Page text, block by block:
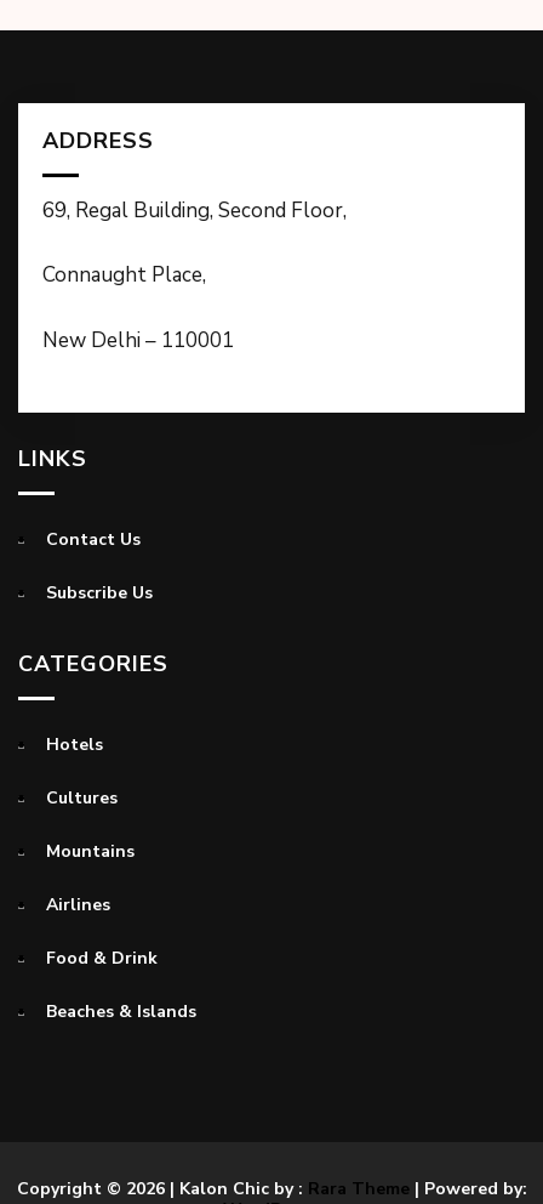
ADDRESS
69, Regal Building, Second Floor,
Connaught Place,
New Delhi – 110001
LINKS
Contact Us
Subscribe Us
CATEGORIES
Hotels
Cultures
Mountains
Airlines
Food & Drink
Beaches & Islands
Copyright © 2026 | Kalon Chic by : Rara Theme| Powered by: